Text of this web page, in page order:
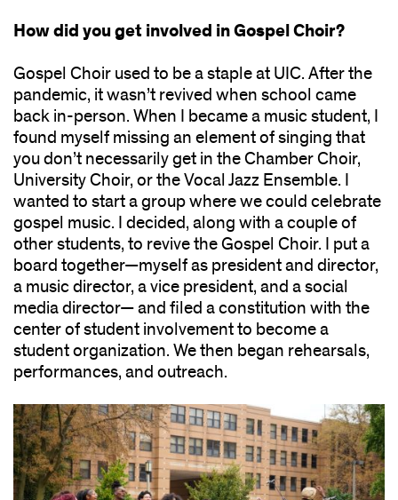
How did you get involved in Gospel Choir?
Gospel Choir used to be a staple at UIC. After the
pandemic, it wasn’t revived when school came
back in-person. When I became a music student, I
found myself missing an element of singing that
you don’t necessarily get in the Chamber Choir,
University Choir, or the Vocal Jazz Ensemble. I
wanted to start a group where we could celebrate
gospel music. I decided, along with a couple of
other students, to revive the Gospel Choir. I put a
board together—myself as president and director,
a music director, a vice president, and a social
media director— and filed a constitution with the
center of student involvement to become a
student organization. We then began rehearsals,
performances, and outreach.